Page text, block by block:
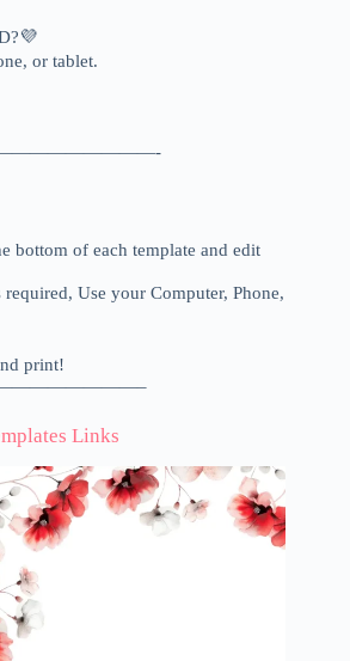
or tablet.
bottom of each template and edit
Use your Computer, Phone,
print!
Links